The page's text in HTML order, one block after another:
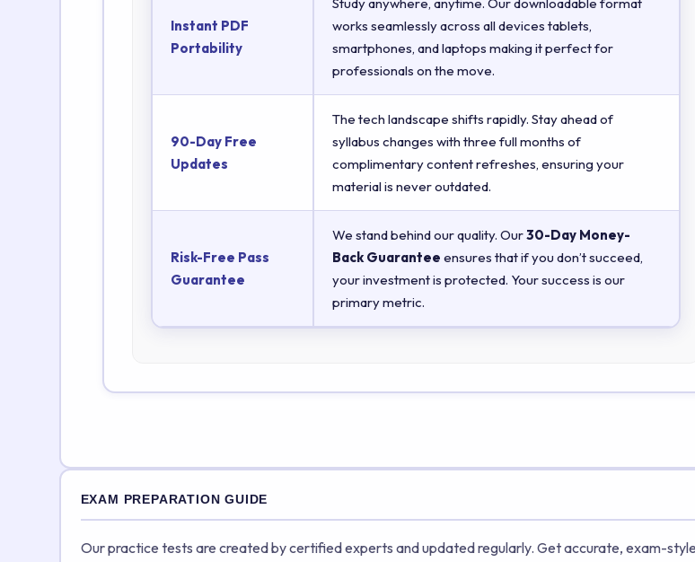
Instant PDF
Portability
works seamlessly across all devices tablets,
smartphones, and laptops making it perfect for
professionals on the move.
90-Day Free
Updates
The tech landscape shifts rapidly. Stay ahead of
syllabus changes with three full months of
complimentary content refreshes, ensuring your
material is never outdated.
Risk-Free Pass
Guarantee
We stand behind our quality. Our30-Day Money-
Back Guarantee ensures that if you don’t succeed,
your investment is protected. Your success is our
primary metric.
EXAM PREPARATION GUIDE
Our practice tests are created by certified experts and updated regularly. Get accurate, exam-style